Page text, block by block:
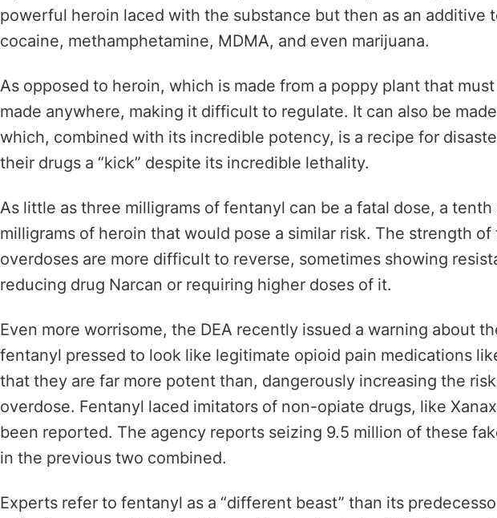
powerful heroin laced with the substance but then as an additive
cocaine, methamphetamine, MDMA, and even marijuana.
As opposed to heroin, which is made from a poppy plant that
made anywhere, making it difficult to regulate. It can also be
which, combined with its incredible potency, is a recipe for
their drugs a “kick” despite its incredible lethality.
As little as three milligrams of fentanyl can be a fatal dose, a
milligrams of heroin that would pose a similar risk. The strength
overdoses are more difficult to reverse, sometimes showing
reducing drug Narcan or requiring higher doses of it.
Even more worrisome, the DEA recently issued a warning about
fentanyl pressed to look like legitimate opioid pain medications
that they are far more potent than, dangerously increasing the
overdose. Fentanyl laced imitators of non-opiate drugs, like
been reported. The agency reports seizing 9.5 million of these
in the previous two combined.
Experts refer to fentanyl as a “different beast” than its